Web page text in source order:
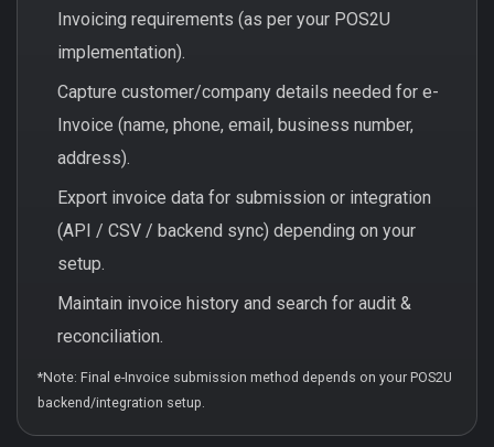
Invoicing requirements (as per your POS2U
implementation).
Capture customer/company details needed for e-
Invoice (name, phone, email, business number,
address).
Export invoice data for submission or integration
(API / CSV / backend sync) depending on your
setup.
Maintain invoice history and search for audit &
reconciliation.
*Note: Final e-Invoice submission method depends on your POS2U
backend/integration setup.